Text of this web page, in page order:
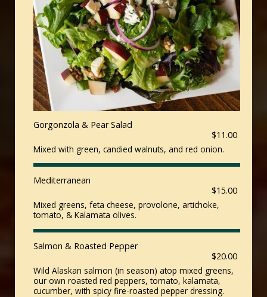
Gorgonzola & Pear Salad
$11.00
Mixed with green, candied walnuts, and red onion.
Mediterranean
$15.00
Mixed greens, feta cheese, provolone, artichoke,
tomato, & Kalamata olives.
Salmon & Roasted Pepper
$20.00
Wild Alaskan salmon (in season) atop mixed greens,
our own roasted red peppers, tomato, kalamata,
cucumber, with spicy fire-roasted pepper dressing.